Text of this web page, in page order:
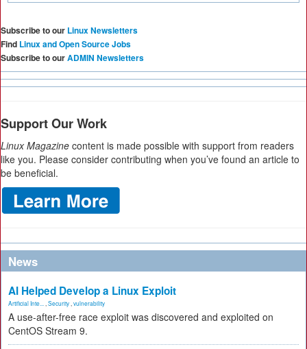
Subscribe to our Linux Newsletters
Find Linux and Open Source Jobs
Subscribe to ourADMIN Newsletters
Support Our Work
Linux Magazine content is made possible with support from readers
like you. Please consider contributing when you’ve found an article to
be beneficial.
News
AI Helped Develop a Linux Exploit
Artificial Inte... Security vulnerability
A use-after-free race exploit was discovered and exploited on
CentOS Stream 9.